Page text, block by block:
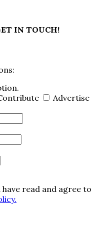
IN TOUCH!
Advertise
read and agree to